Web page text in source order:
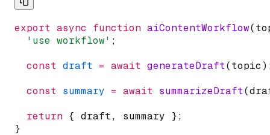
export async function aiContentWorkflow
'use workflow' ;
const draft = await generateDraft
const summary = await summarizeDraft
return { draft,
summary };
}